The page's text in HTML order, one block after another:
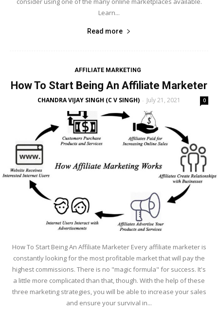
Learn...
Read more
AFFILIATE MARKETING
How To Start Being An Affiliate Marketer
CHANDRA VIJAY SINGH (C V SINGH) - July 21, 2021 0
How To Start Being An Affiliate Marketer Every affiliate marketer is
constantly looking for the most profitable market that will pay the
highest commissions. There is no "magic formula" for success. It's
a little more complicated than that, though. With the help of these
three marketing strategies, you will be able to increase your sales
and ensure your survival in...